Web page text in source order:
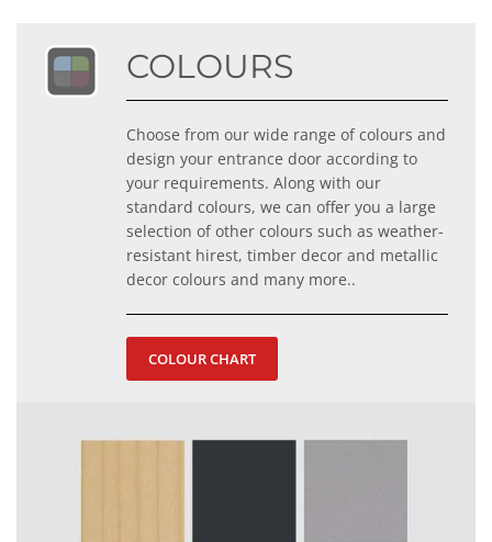
COLOURS
Choose from our wide range of colours and
design your entrance door according to
your requirements. Along with our
standard colours, we can offer you a large
selection of other colours such as weather-
resistant hirest, timber decor and metallic
decor colours and many more..
COLOUR CHART